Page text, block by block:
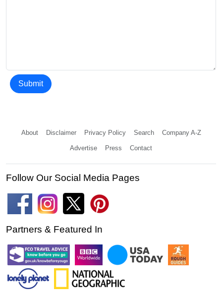
Submit
About Disclaimer Privacy Policy Search Company A-Z
Advertise Press Contact
Follow Our Social Media Pages
Partners & Featured In